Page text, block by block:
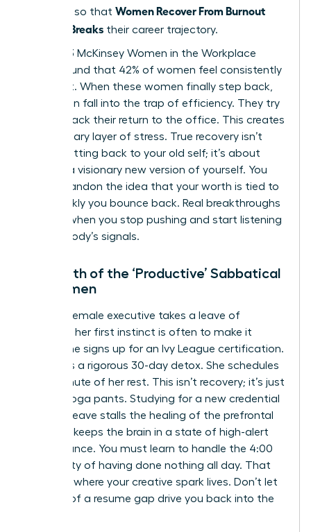
essential so that Women Recover From Burnout
Before It Breaks their career trajectory.
The 2023 McKinsey Women in the Workplace
report found that 42% of women feel consistently
burnt out. When these women finally step back,
they often fall into the trap of efficiency. They try
to fast track their return to the office. This creates
a secondary layer of stress. True recovery isn’t
about getting back to your old self; it’s about
building a visionary new version of yourself. You
must abandon the idea that your worth is tied to
how quickly you bounce back. Real breakthroughs
happen when you stop pushing and start listening
to your body’s signals.
The Myth of the ‘Productive’ Sabbatical
for Women
When a female executive takes a leave of
absence, her first instinct is often to make it
count. She signs up for an Ivy League certification.
She plans a rigorous 30-day detox. She schedules
every minute of her rest. This isn’t recovery; it’s just
work in yoga pants. Studying for a new credential
during a leave stalls the healing of the prefrontal
cortex. It keeps the brain in a state of high-alert
performance. You must learn to handle the 4:00
PM anxiety of having done nothing all day. That
silence is where your creative spark lives. Don’t let
the fear of a resume gap drive you back into the